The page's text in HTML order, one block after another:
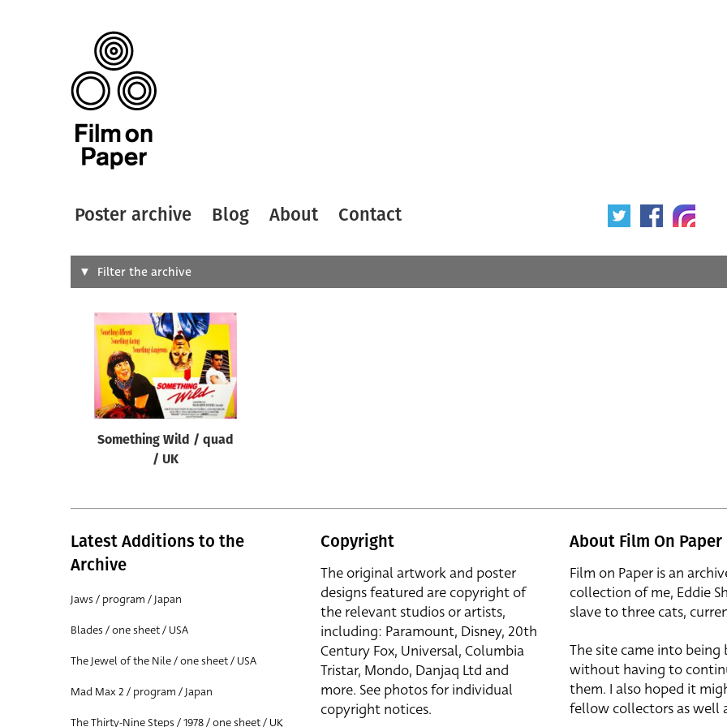
Poster archive Blog About Contact
Search
Designer
All
Filter the archive
Something Wild / quad
/ UK
Latest Additions to the
Archive
Jaws / program / Japan
Blades / one sheet / USA
The Jewel of the Nile / one sheet / USA
Mad Max 2 / program / Japan
The Thirty-Nine Steps / 1978 / one sheet / UK
Copyright
The original artwork and poster
designs featured are copyright of
the relevant studios or artists,
including: Paramount, Disney, 20th
Century Fox, Universal, Columbia
Tristar, Mondo, Danjaq Ltd and
more. See photos for individual
copyright notices.
About Film On Paper
Film on Paper is an
collection of me, Eddie
slave to three cats,
The site came into
without having to
them. I also hoped it
fellow collectors as well